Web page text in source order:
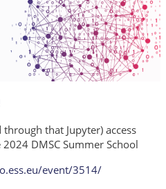
that Jupyter) access
DMSC Summer School
event/3514/